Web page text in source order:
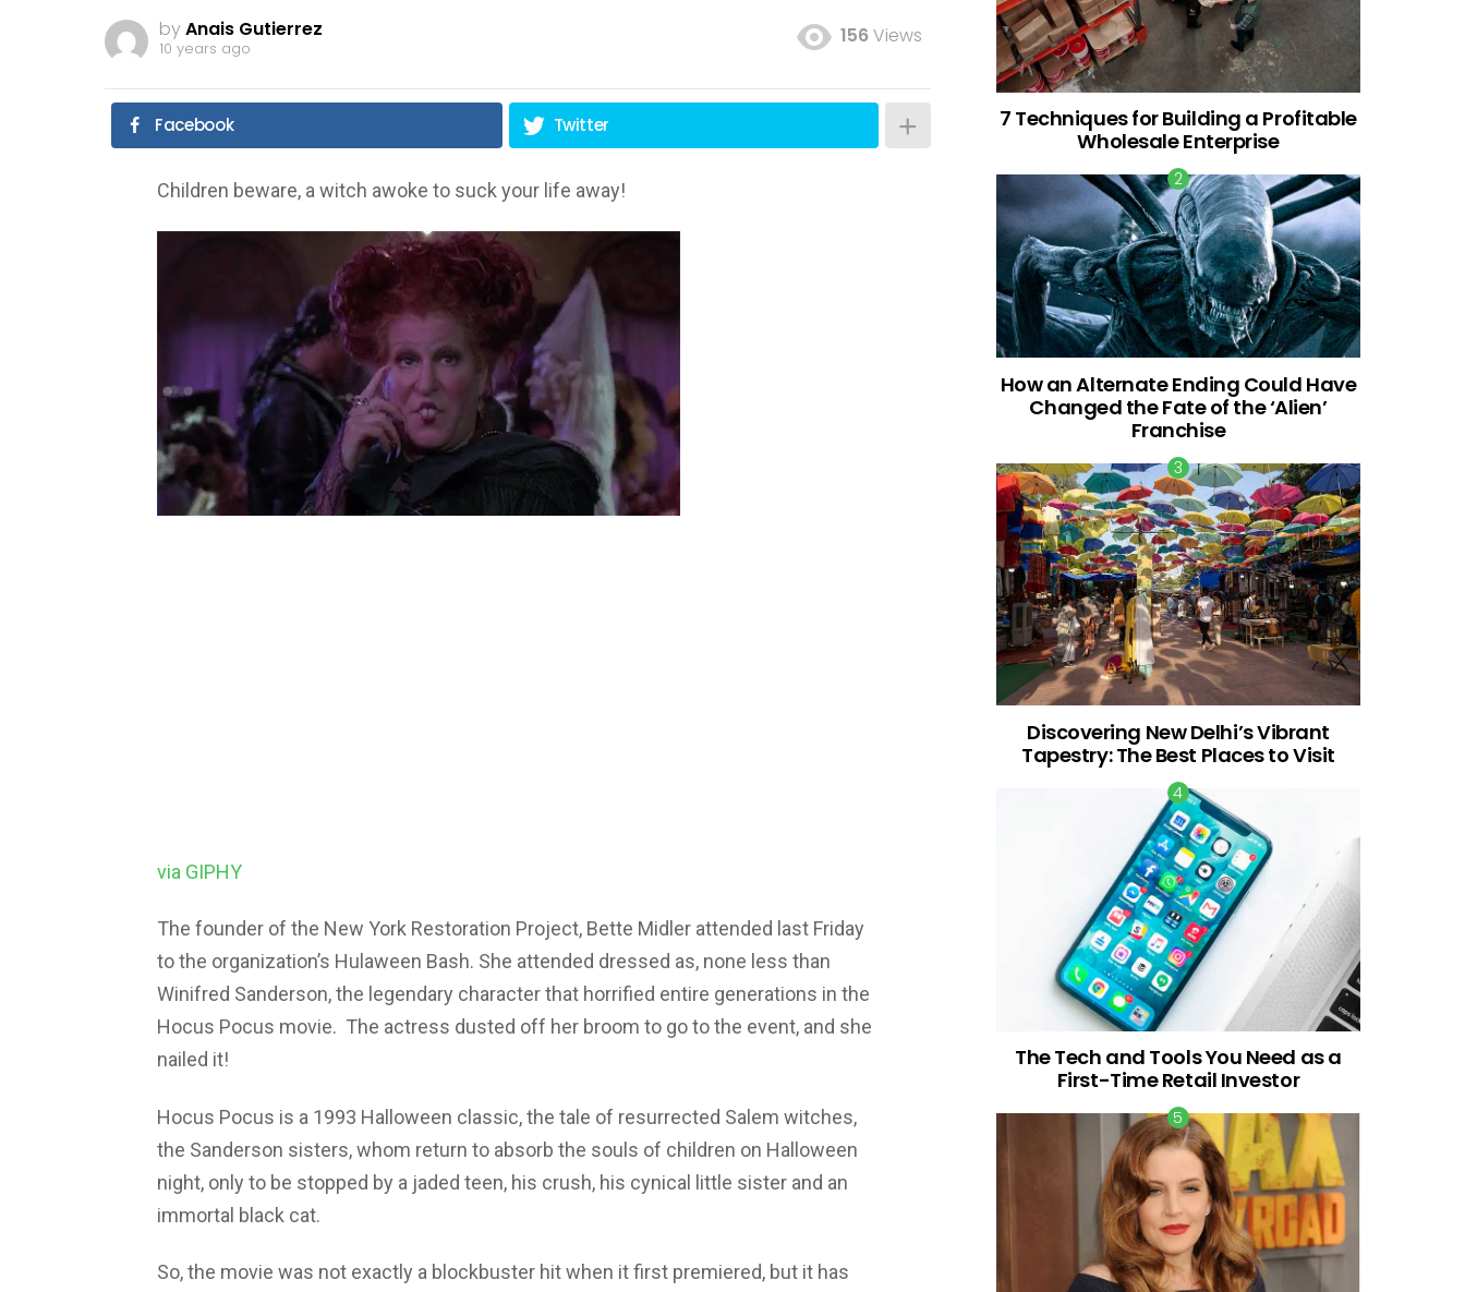
byAnais Gutierrez
10 years ago
156Views
Facebook Twitter
Children beware, a witch awoke to suck your life away!
via GIPHY
The founder of the New York Restoration Project, Bette Midler attended last Friday
to the organization’s Hulaween Bash. She attended dressed as, none less than
Winifred Sanderson, the legendary character that horrified entire generations in the
Hocus Pocus movie. The actress dusted off her broom to go to the event, and she
nailed it!
Hocus Pocus is a 1993 Halloween classic, the tale of resurrected Salem witches,
the Sanderson sisters, whom return to absorb the souls of children on Halloween
night, only to be stopped by a jaded teen, his crush, his cynical little sister and an
immortal black cat.
So, the movie was not exactly a blockbuster hit when it first premiered, but it has
7 Techniques for Building a Profitable
Wholesale Enterprise
How an Alternate Ending Could Have
Changed the Fate of the ‘Alien’
Franchise
Discovering New Delhi’s Vibrant
Tapestry: The Best Places to Visit
The Tech and Tools You Need as a
First-Time Retail Investor